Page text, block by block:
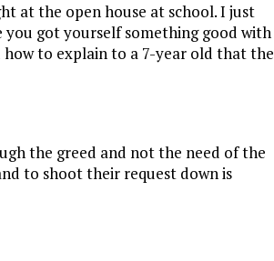
at the open house at school. I just
got yourself something good with
to explain to a 7-year old that the
the greed and not the need of the
to shoot their request down is